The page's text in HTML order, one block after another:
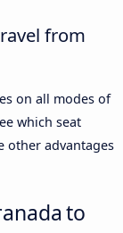
from
on all modes of
which seat
other advantages
to